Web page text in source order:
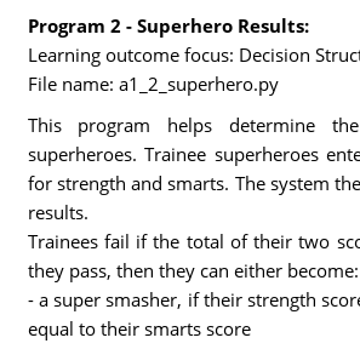
Program 2 - Superhero Results:
Learning outcome focus: Decision
File name: a1_2_superhero.py
This program helps determine
superheroes. Trainee superheroes
for strength and smarts. The system
results.
Trainees fail if the total of their two
they pass, then they can either become:
- a super smasher, if their strength
equal to their smarts score